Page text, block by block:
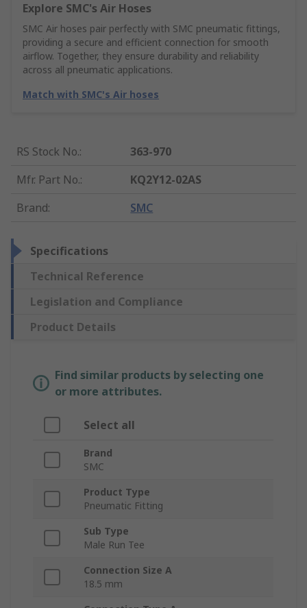
Explore SMC's Air Hoses
SMC Air hoses pair perfectly with SMC pneumatic fittings,
providing a secure and efficient connection for smooth
airflow. Together, they ensure durability and reliability
across all pneumatic applications.
Match with SMC's Air hoses
RS Stock No.:
363-970
Mfr. Part No.:
KQ2Y12-02AS
Brand: SMC
Specifications
Technical Reference
Legislation and Compliance
Product Details
Find similar products by selecting one
or more attributes.
Select all
Brand
SMC
Product Type
Pneumatic Fitting
Sub Type
Male Run Tee
Connection Size A
18.5 mm